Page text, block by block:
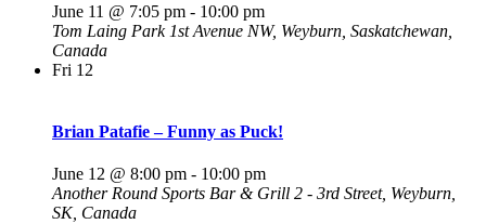
June 11 @ 7:05 pm - 10:00 pm
Tom Laing Park 1st Avenue NW, Weyburn, Saskatchewan,
Canada
Fri 12
Brian Patafie – Funny as Puck!
June 12 @ 8:00 pm - 10:00 pm
Another Round Sports Bar & Grill 2 - 3rd Street, Weyburn,
SK, Canada